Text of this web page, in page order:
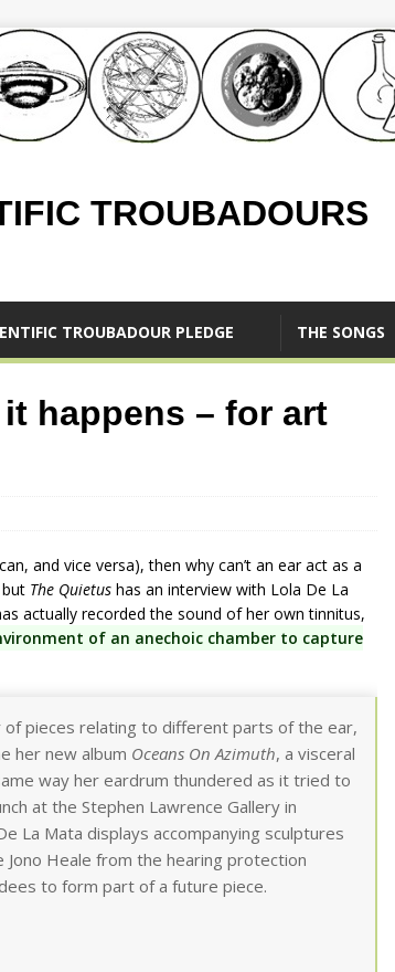
TROUBADOURS
TROUBADOUR PLEDGE THE SONGS
happens – for art
and vice versa), then why can’t an ear act as a
The Quietus has an interview with Lola De La
actually recorded the sound of her own tinnitus,
of an anechoic chamber to capture
pieces relating to different parts of the ear,
her new album Oceans On Azimuth, a visceral
way her eardrum thundered as it tried to
at the Stephen Lawrence Gallery in
La Mata displays accompanying sculptures
Jono Heale from the hearing protection
to form part of a future piece.